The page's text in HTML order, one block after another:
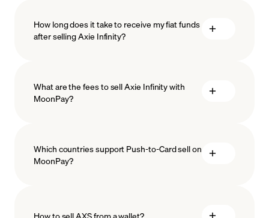
How long does it take to receive my fiat funds
after selling Axie Infinity?
What are the fees to sell Axie Infinity with
MoonPay?
Which countries support Push-to-Card sell on
MoonPay?
How to sell AXS from a wallet?